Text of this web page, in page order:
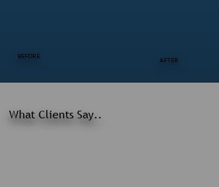
What Clients Say..
BEFORE
AFTER